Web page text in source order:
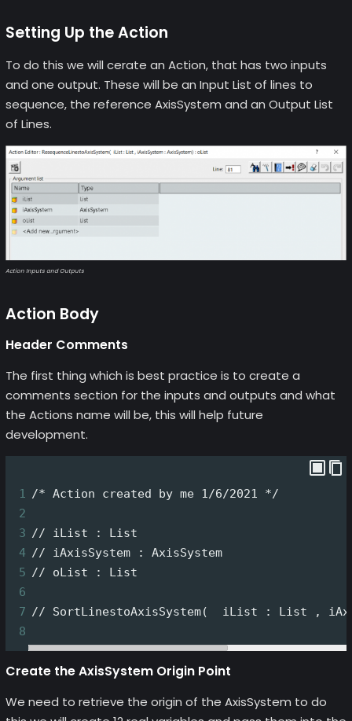
Setting Up the Action
To do this we will cerate an Action, that has two inputs
and one output. These will be an Input List of lines to
sequence, the reference AxisSystem and an Output List
of Lines.
Action Inputs and Outputs
Action Body
Header Comments
The first thing which is best practice is to create a
comments section for the inputs and outputs and what
the Actions name will be, this will help future
development.
1 /* Action created by me 1/6/2021 */
2
3 // iList : List
4 // iAxisSystem : AxisSystem
5 // oList : List
6
7 // SortLinestoAxisSystem(  iList : List ,
8
Create the AxisSystem Origin Point
We need to retrieve the origin of the AxisSystem to do